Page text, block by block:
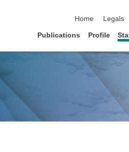
Home
Legals
Publications Profile